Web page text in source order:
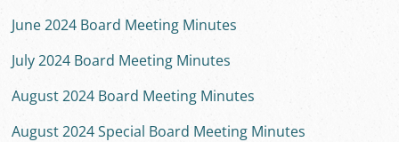
June 2024 Board Meeting Minutes
July 2024 Board Meeting Minutes
August 2024 Board Meeting Minutes
August 2024 Special Board Meeting Minutes